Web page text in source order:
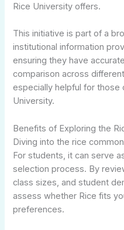
Rice University offers.
This initiative is part of a
institutional information
ensuring they have
comparison across
especially helpful for those
University.
Benefits of Exploring the
Diving into the rice
For students, it can serve
selection process. By
class sizes, and student
assess whether Rice fits
preferences.